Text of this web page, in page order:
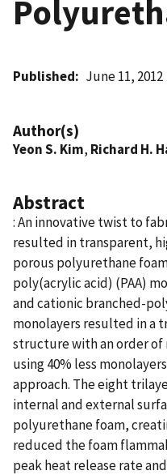
Published June 11, 2012
Author(s)
Yeon S. Kim, Richard H.
Abstract
: An innovative twist to
resulted in transparent,
porous polyurethane
poly(acrylic acid) (PAA)
and cationic branched-
monolayers resulted in a
structure with an order
using 40% less
approach. The eight
internal and external
polyurethane foam,
reduced the foam
peak heat release rate